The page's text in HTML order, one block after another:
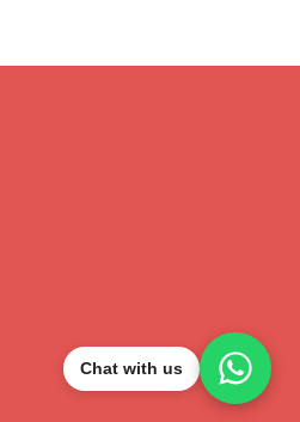
Chat with us